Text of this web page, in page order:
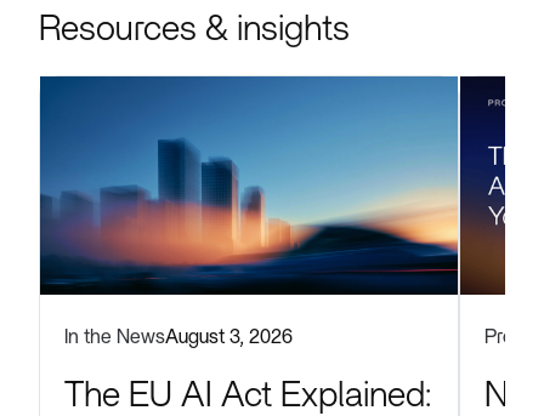
Resources & insights
In the NewsAugust 3, 2026
The EU AI Act Explained: